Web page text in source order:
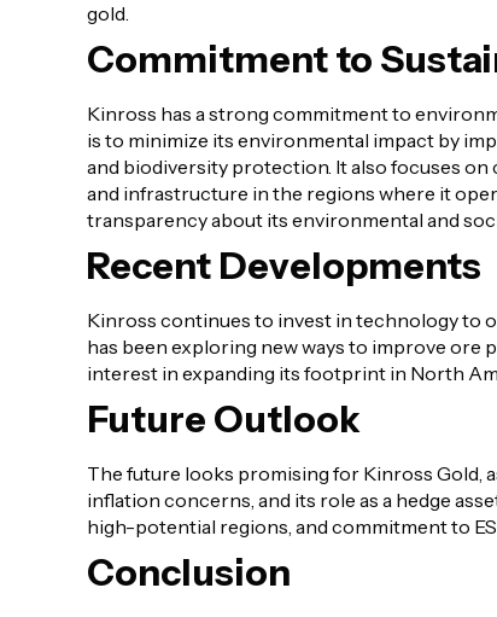
gold.
Commitment to
Kinross has a strong commitment to
is to minimize its environmental impact by
and biodiversity protection. It also focuses
and infrastructure in the regions where it
transparency about its environmental and
Recent Developments
Kinross continues to invest in technology to
has been exploring new ways to improve ore
interest in expanding its footprint in North
Future Outlook
The future looks promising for Kinross Gold,
inflation concerns, and its role as a hedge
high-potential regions, and commitment to
Conclusion